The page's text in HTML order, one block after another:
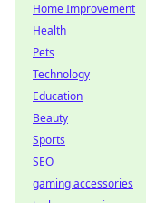
Home Improvement
Health
Pets
Technology
Education
Beauty
Sports
SEO
gaming accessories